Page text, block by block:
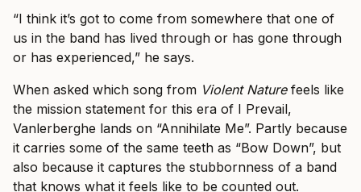
“I think it’s got to come from somewhere that one of
us in the band has lived through or has gone through
or has experienced,” he says.
When asked which song from Violent Naturefeels like
the mission statement for this era of I Prevail,
Vanlerberghe lands on “Annihilate Me”. Partly because
it carries some of the same teeth as “Bow Down”, but
also because it captures the stubbornness of a band
that knows what it feels like to be counted out.